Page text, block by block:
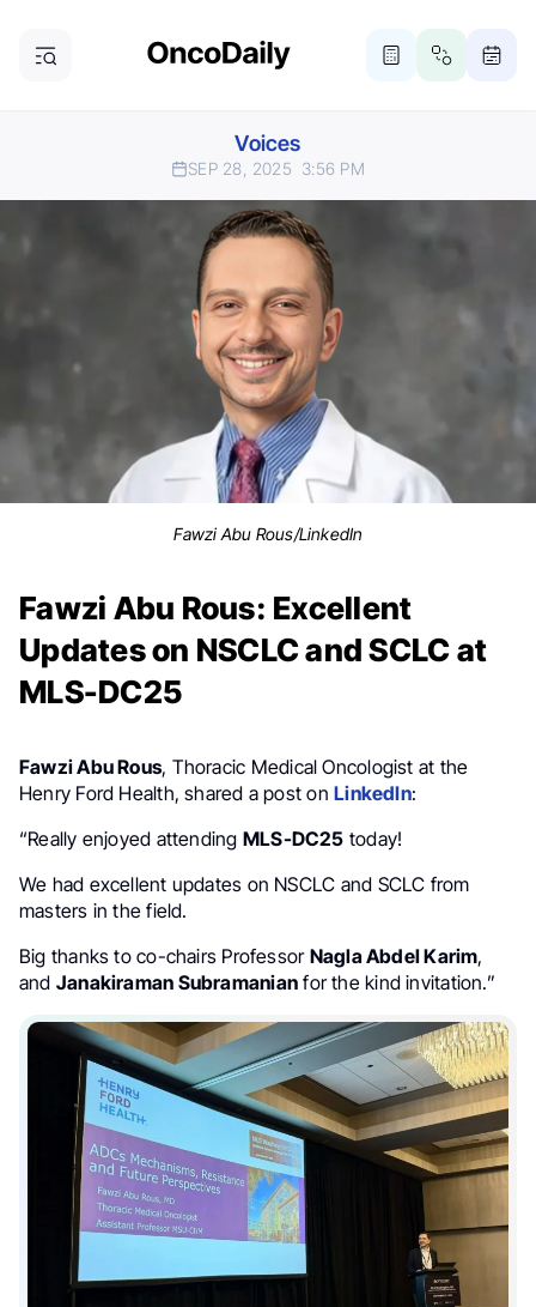
Voices
SEP 28, 2025 3:56 PM
Fawzi Abu Rous/LinkedIn
Fawzi Abu Rous: Excellent
Updates on NSCLC and SCLC at
MLS-DC25
Fawzi Abu Rous, Thoracic Medical Oncologist at the
Henry Ford Health, shared a post onLinkedIn:
“Really enjoyed attending MLS-DC25 today!
We had excellent updates on NSCLC and SCLC from
masters in the field.
Big thanks to co-chairs Professor Nagla Abdel Karim,
and Janakiraman Subramanian for the kind invitation.”